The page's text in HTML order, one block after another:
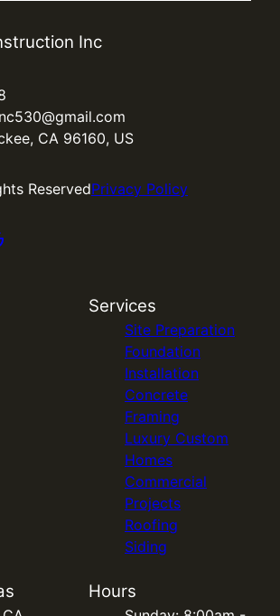
Inc
CA 96160, US
ReservedPrivacy Policy
Services
Site Preparation
Foundation
Installation
Concrete
Framing
Luxury Custom
Homes
Commercial
Projects
Roofing
Siding
Hours